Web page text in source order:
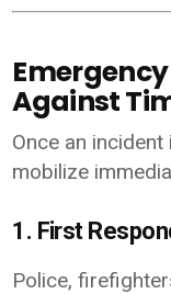
Emergency
Against
Once an
mobilize
1. First
Police,